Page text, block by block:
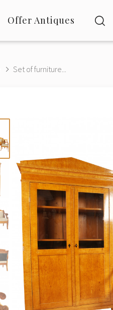
Offer Antiques
Set of furniture...